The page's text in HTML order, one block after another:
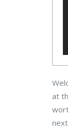
at
next